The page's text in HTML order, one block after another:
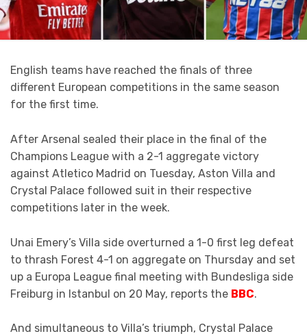
English teams have reached the finals of three
different European competitions in the same season
for the first time.
After Arsenal sealed their place in the final of the
Champions League with a 2-1 aggregate victory
against Atletico Madrid on Tuesday, Aston Villa and
Crystal Palace followed suit in their respective
competitions later in the week.
Unai Emery’s Villa side overturned a 1-0 first leg defeat
to thrash Forest 4-1 on aggregate on Thursday and set
up a Europa League final meeting with Bundesliga side
Freiburg in Istanbul on 20 May, reports the BBC.
And simultaneous to Villa’s triumph, Crystal Palace